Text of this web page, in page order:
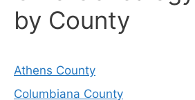
by County
Athens County
Columbiana County